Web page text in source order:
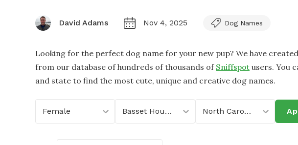
David Adams Nov 4, 2025 Dog Names
Looking for the perfect dog name for your new pup? We have
from our database of hundreds of thousands of Sniffspot users. You
and state to find the most cute, unique and creative dog names.
Female Basset Hound North Carolina